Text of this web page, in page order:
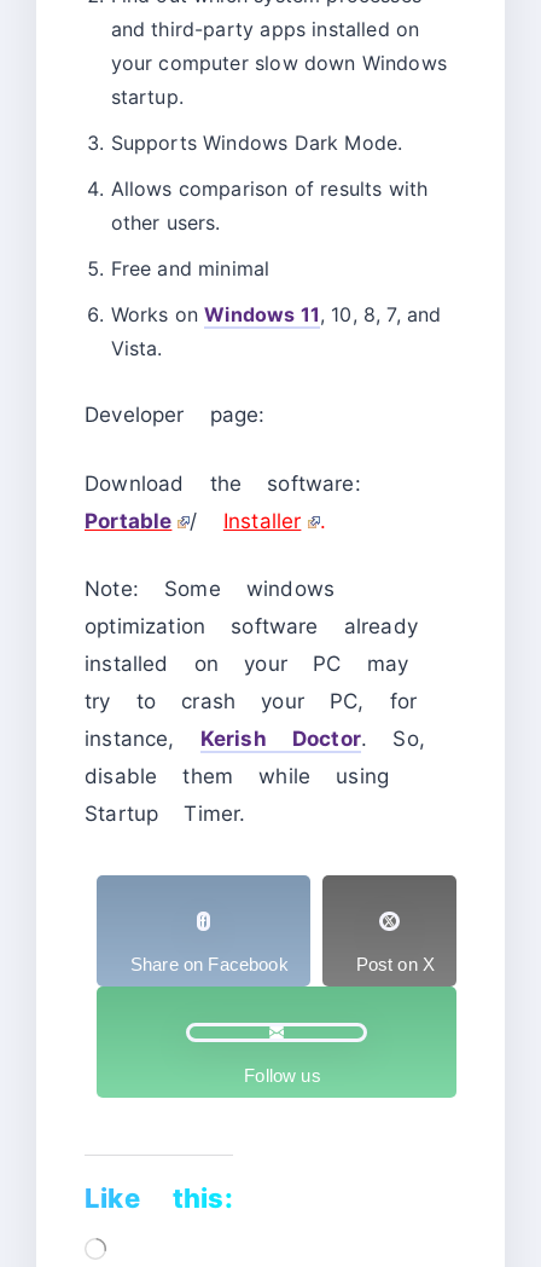
and third-party apps installed on
your computer slow down Windows
startup.
Supports Windows Dark Mode.
Allows comparison of results with
other users.
Free and minimal
Works onWindows 11, 10, 8, 7, and
Vista.
Developer page:
Download the software:
Portable
/ Installer .
Note: Some windows
optimization software already
installed on your PC may
try to crash your PC, for
instance, Kerish Doctor. So,
disable them while using
Startup Timer.
Share on Facebook Post on X
Follow us
Like this:
Loading…